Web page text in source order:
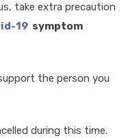
take extra precaution
19 symptom
the person you
during this time.